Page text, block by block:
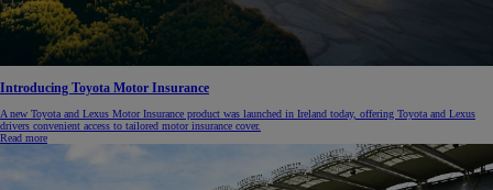
Introducing Toyota Motor Insurance
A new Toyota and Lexus Motor Insurance product was launched in Ireland today, offering Toyota and Lexus
drivers convenient access to tailored motor insurance cover.
Read more